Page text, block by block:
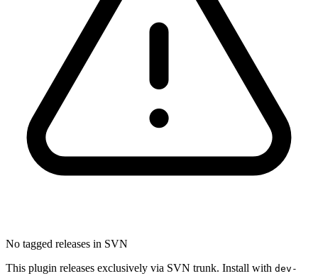
No tagged releases in SVN
This plugin releases exclusively via SVN trunk. Install with dev-